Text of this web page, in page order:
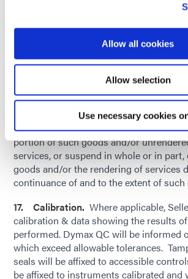
Allow all cookies
Allow selection
Use necessary cookies
public enemy, voluntary or involuntary
recommendation of any government
or other caused beyond the intermediate
control of Dymax, whether or not of the
herein before specified, Dymax shall be
or in part in taking any delivery or
and/or accepting the rendering of
specified, Dymax may, by giving written
Cancel this order in whole or in part as
portion of such goods and/or
services, or suspend in whole or in part,
goods and/or the rendering of services
continuance of and to the extent of such
17. Calibration. Where applicable,
calibration & data showing the results
performed. Dymax QC will be informed
which exceed allowable tolerances.
seals will be affixed to accessible
be affixed to instruments calibrated and